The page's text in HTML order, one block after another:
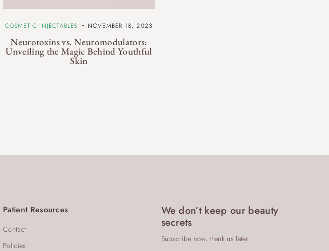
COSMETIC INJECTABLES NOVEMBER 18, 2023
Neurotoxins vs. Neuromodulators:
Unveiling the Magic Behind Youthful
Skin
Patient Resources
Contact
Policies
We don’t keep our beauty
secrets
Subscribe now, thank us later